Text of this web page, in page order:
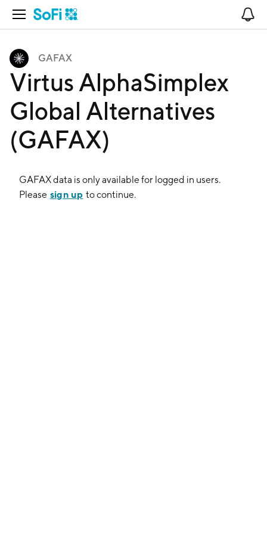
Open Navigation
GAFAX
Virtus AlphaSimplex
Global Alternatives
(GAFAX)
GAFAXdata is only available for logged in users.
Please sign up to continue.